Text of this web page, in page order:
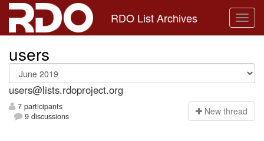
RDO List Archives
users
users@lists.rdoproject.org
7 participants
9 discussions
New thread